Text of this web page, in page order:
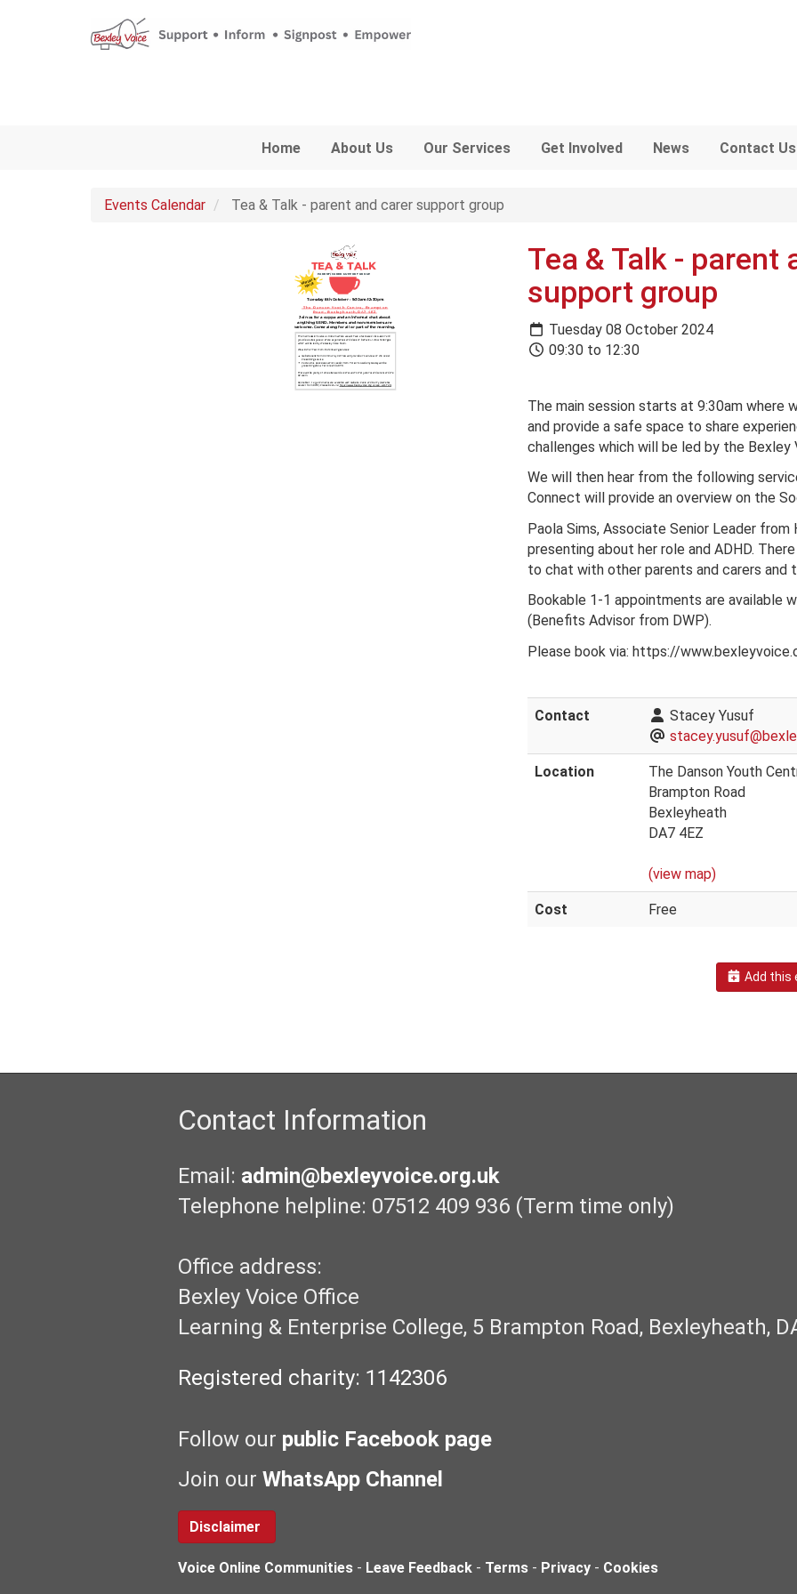
Home About Us Our Services Get Involved News Contact Us
Events Calendar Tea & Talk - parent and carer support group
Tea & Talk - parent
support group
Tuesday 08 October 2024
09:30 to 12:30
The main session starts at 9:30am where
and provide a safe space to share
challenges which will be led by the Bexley
We will then hear from the following
Connect will provide an overview on the
Paola Sims, Associate Senior Leader
presenting about her role and ADHD.
to chat with other parents and carers and
Bookable 1-1 appointments are available
(Benefits Advisor from DWP).
Please book via: https://
Contact
Stacey Yusuf
Location
The Danson Youth
Brampton Road
Bexleyheath
DA7 4EZ
(view map)
Cost Free
Add this
Contact Information
Email: admin@bexleyvoice.org.uk
Telephone helpline: 07512 409 936 (Term time only)
Office address:
Bexley Voice Office
Learning & Enterprise College, 5 Brampton Road, Bexleyheath,
Registered charity: 1142306
Follow our public Facebook page
Join our WhatsApp Channel
Disclaimer
Voice Online Communities - Leave Feedback - Terms - Privacy - Cookies